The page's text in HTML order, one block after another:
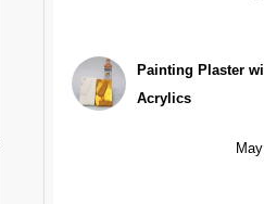
Painting Plaster
Acrylics